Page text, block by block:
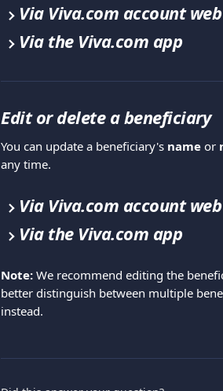
Via Viva.com account web
Via the Viva.com app
Edit or delete a beneficiary
You can update a beneficiary's name or
any time.
Via Viva.com account web
Via the Viva.com app
Note: We recommend editing the
better distinguish between multiple
instead.